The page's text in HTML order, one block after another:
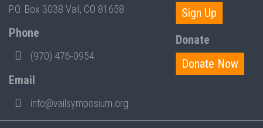
P.O. Box 3038 Vail, CO 81658
Phone
(970) 476-0954
Email
info@vailsymposium.org
Sign Up
Donate
Donate Now